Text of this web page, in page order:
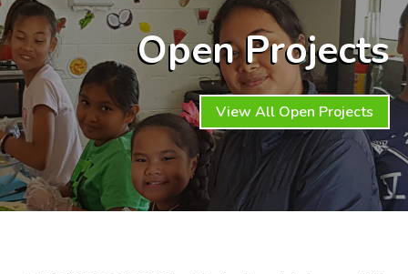
Open Projects
View All Open Projects
Wow at least 27 other visitors are checking out
this website right now!